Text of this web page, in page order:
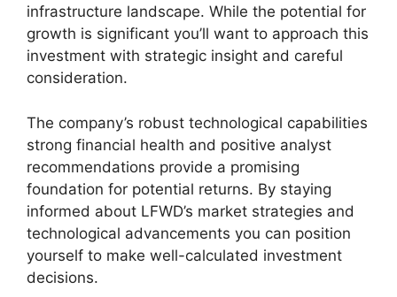
infrastructure landscape. While the potential for
growth is significant you’ll want to approach this
investment with strategic insight and careful
consideration.
The company’s robust technological capabilities
strong financial health and positive analyst
recommendations provide a promising
foundation for potential returns. By staying
informed about LFWD’s market strategies and
technological advancements you can position
yourself to make well-calculated investment
decisions.